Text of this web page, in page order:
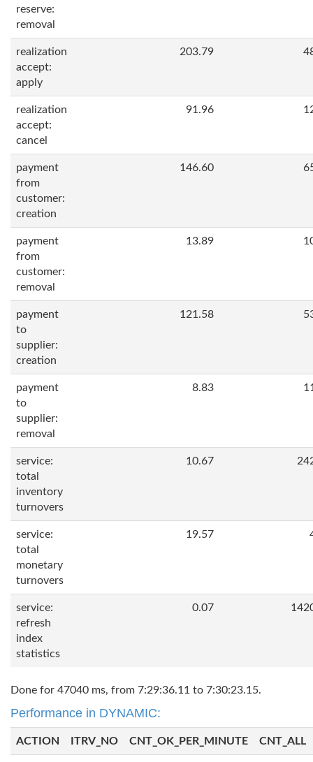
reserve:
removal
realization
accept:
apply
203.79
realization
accept:
cancel
91.96
payment
from
customer:
creation
146.60
payment
from
customer:
removal
13.89
payment
to
supplier:
creation
121.58
payment
to
supplier:
removal
8.83
service:
total
inventory
turnovers
10.67
service:
total
monetary
turnovers
19.57
service:
refresh
index
statistics
0.07
Done for 47040 ms, from 7:29:36.11 to 7:30:23.15.
Performance in DYNAMIC:
ACTION ITRV_NO CNT_OK_PER_MINUTE CNT_ALL